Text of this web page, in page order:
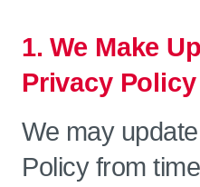
1. We Make
Privacy Policy
We may
Policy from